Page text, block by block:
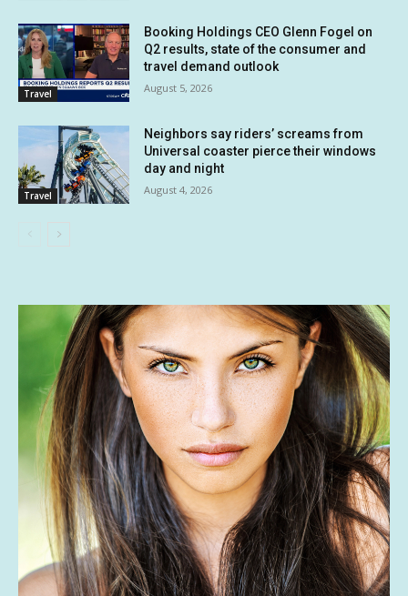
Travel
Booking Holdings CEO Glenn Fogel on
Q2 results, state of the consumer and
travel demand outlook
August 5, 2026
Travel
Neighbors say riders’ screams from
Universal coaster pierce their windows
day and night
August 4, 2026